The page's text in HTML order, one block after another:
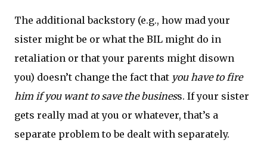
The additional backstory (e.g., how mad your
sister might be or what the BIL might do in
retaliation or that your parents might disown
you) doesn’t change the fact that you have to fire
him if you want to save the business. If your sister
gets really mad at you or whatever, that’s a
separate problem to be dealt with separately.